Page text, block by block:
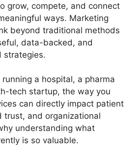
grow, compete, and connect
ways. Marketing
beyond traditional methods
data-backed, and
strategies.
a hospital, a pharma
tech startup, the way you
can directly impact patient
trust, and organizational
understanding what
is so valuable.